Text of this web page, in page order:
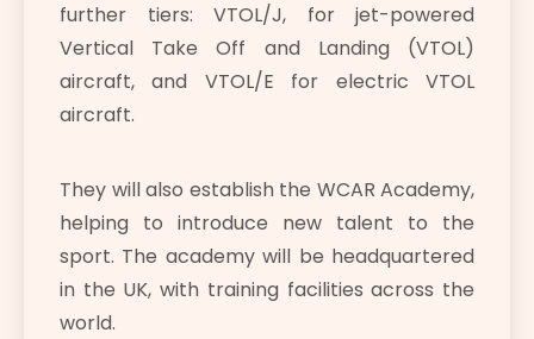
further tiers: VTOL/J, for jet-powered
Vertical Take Off and Landing (VTOL)
aircraft, and VTOL/E for electric VTOL
aircraft.
They will also establish the WCAR Academy,
helping to introduce new talent to the
sport. The academy will be headquartered
in the UK, with training facilities across the
world.